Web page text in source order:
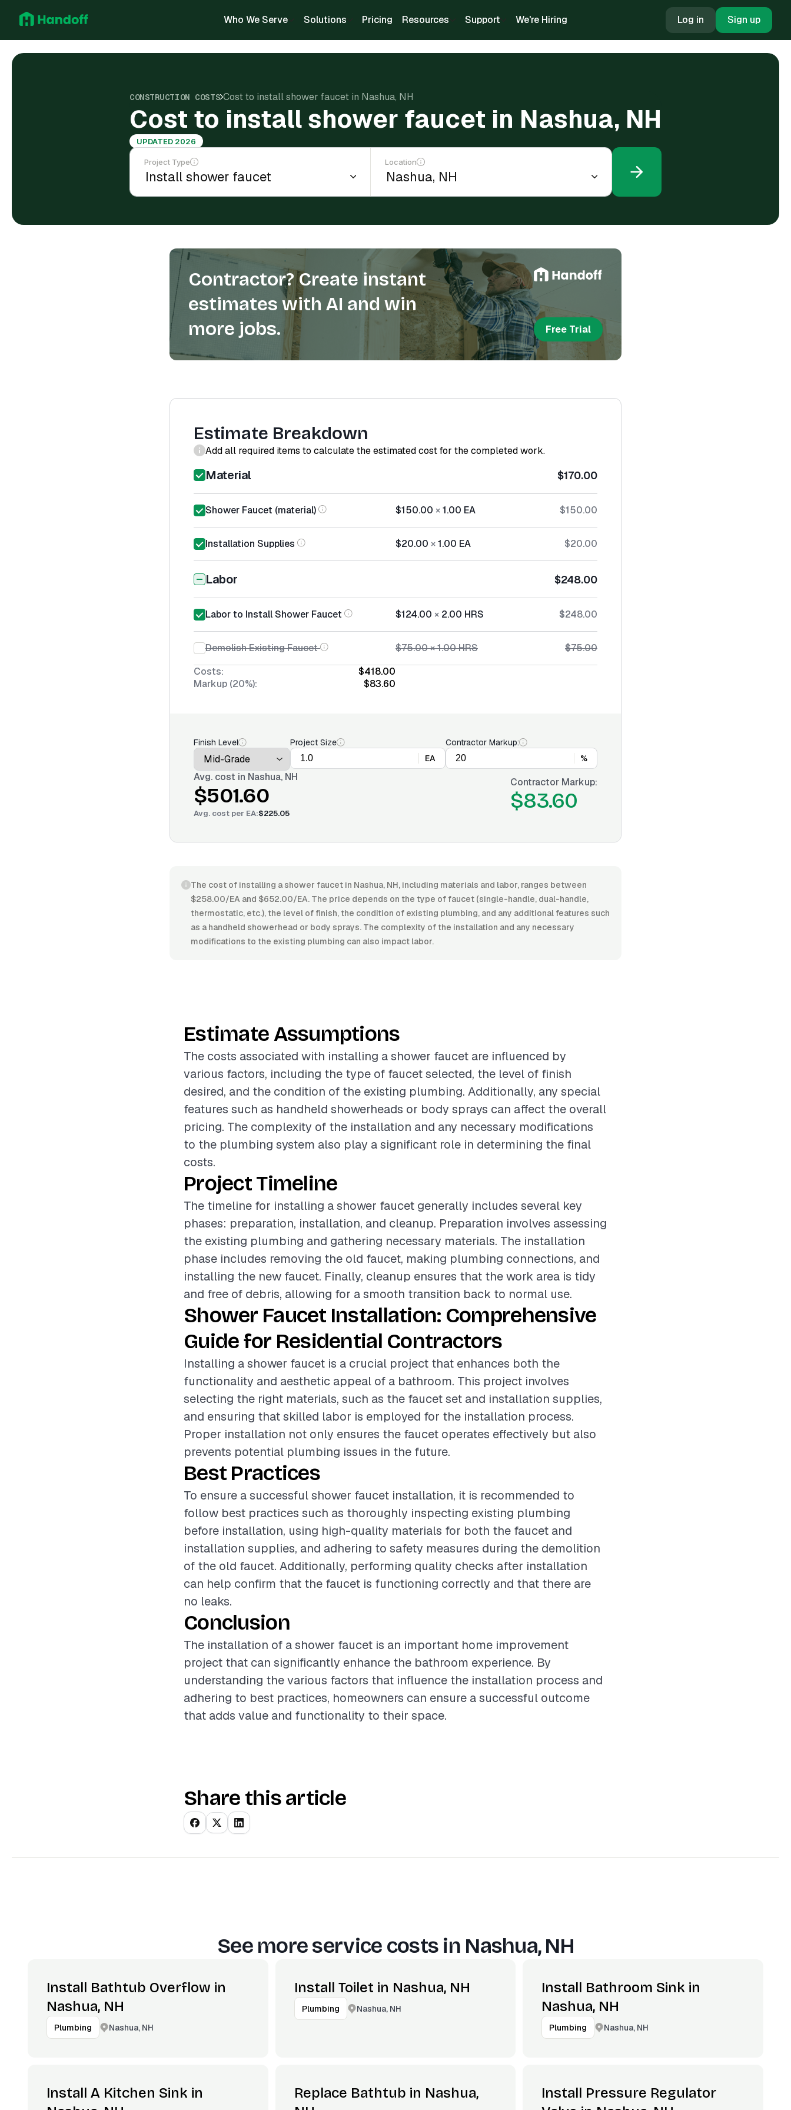
Who We Serve Solutions Pricing Resources Support We're Hiring Log in Sign up
CONSTRUCTION COSTS Cost to install shower faucet in Nashua, NH
Cost to install shower faucet in Nashua, NH
UPDATED 2026
Project Type Location
Contractor? Create instant
estimates with AI and win
more jobs.
Free Trial
Estimate Breakdown
Add all required items to calculate the estimated cost for the completed work.
Material $170.00
Shower Faucet (material) $150.00 ×1.00 EA $150.00
Installation Supplies $20.00 ×1.00 EA $20.00
Labor $248.00
Labor to Install Shower Faucet $124.00 × 2.00 HRS $248.00
Demolish Existing Faucet $75.00×1.00HRS
$75.00
Costs:
$418.00
Markup (20%):
$83.60
Finish Level
Project Size
EA
Contractor Markup:
%
Avg. cost in Nashua, NH
$501.60
Avg. cost per EA:$225.05
Contractor Markup:
$83.60
The cost of installing a shower faucet in Nashua, NH, including materials and labor, ranges between
$258.00/EA and $652.00/EA. The price depends on the type of faucet (single-handle, dual-handle,
thermostatic, etc.), the level of finish, the condition of existing plumbing, and any additional features such
as a handheld showerhead or body sprays. The complexity of the installation and any necessary
modifications to the existing plumbing can also impact labor.
Estimate Assumptions
The costs associated with installing a shower faucet are influenced by
various factors, including the type of faucet selected, the level of finish
desired, and the condition of the existing plumbing. Additionally, any special
features such as handheld showerheads or body sprays can affect the overall
pricing. The complexity of the installation and any necessary modifications
to the plumbing system also play a significant role in determining the final
costs.
Project Timeline
The timeline for installing a shower faucet generally includes several key
phases: preparation, installation, and cleanup. Preparation involves assessing
the existing plumbing and gathering necessary materials. The installation
phase includes removing the old faucet, making plumbing connections, and
installing the new faucet. Finally, cleanup ensures that the work area is tidy
and free of debris, allowing for a smooth transition back to normal use.
Shower Faucet Installation: Comprehensive
Guide for Residential Contractors
Installing a shower faucet is a crucial project that enhances both the
functionality and aesthetic appeal of a bathroom. This project involves
selecting the right materials, such as the faucet set and installation supplies,
and ensuring that skilled labor is employed for the installation process.
Proper installation not only ensures the faucet operates effectively but also
prevents potential plumbing issues in the future.
Best Practices
To ensure a successful shower faucet installation, it is recommended to
follow best practices such as thoroughly inspecting existing plumbing
before installation, using high-quality materials for both the faucet and
installation supplies, and adhering to safety measures during the demolition
of the old faucet. Additionally, performing quality checks after installation
can help confirm that the faucet is functioning correctly and that there are
no leaks.
Conclusion
The installation of a shower faucet is an important home improvement
project that can significantly enhance the bathroom experience. By
understanding the various factors that influence the installation process and
adhering to best practices, homeowners can ensure a successful outcome
that adds value and functionality to their space.
Share this article
See more service costs in Nashua, NH
Install Bathtub Overflow in
Nashua, NH
Plumbing Nashua, NH
Install Toilet in Nashua, NH
Plumbing Nashua, NH
Install Bathroom Sink in
Nashua, NH
Plumbing Nashua, NH
Install A Kitchen Sink in
Replace Bathtub in Nashua,
Install Pressure Regulator